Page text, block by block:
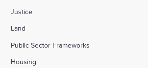
Justice
Land
Public Sector Frameworks
Housing